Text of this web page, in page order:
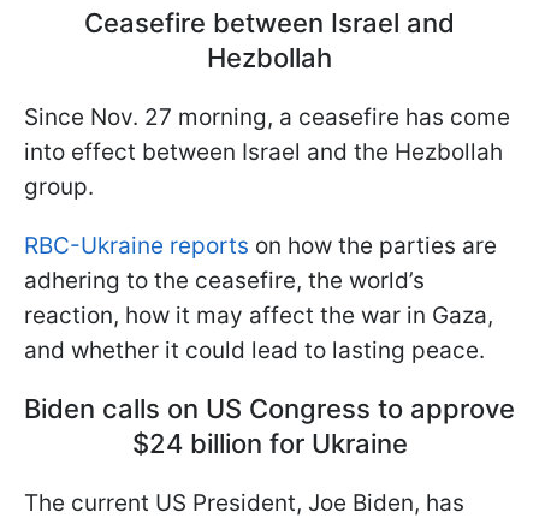
Ceasefire between Israel and
Hezbollah
Since Nov. 27 morning, a ceasefire has come
into effect between Israel and the Hezbollah
group.
RBC-Ukraine reports on how the parties are
adhering to the ceasefire, the world’s
reaction, how it may affect the war in Gaza,
and whether it could lead to lasting peace.
Biden calls on US Congress to approve
$24 billion for Ukraine
The current US President, Joe Biden, has